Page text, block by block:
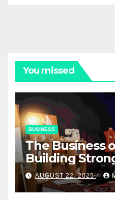
You missed
BUSINESS
The Business
Building
Relationships
AUGUST 22, 2025